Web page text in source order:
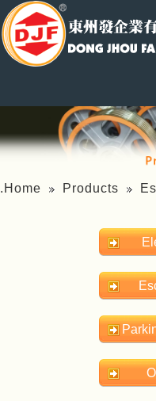
.Home Products